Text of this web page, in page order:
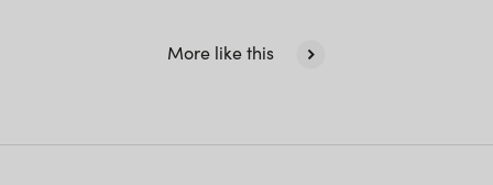
More like this